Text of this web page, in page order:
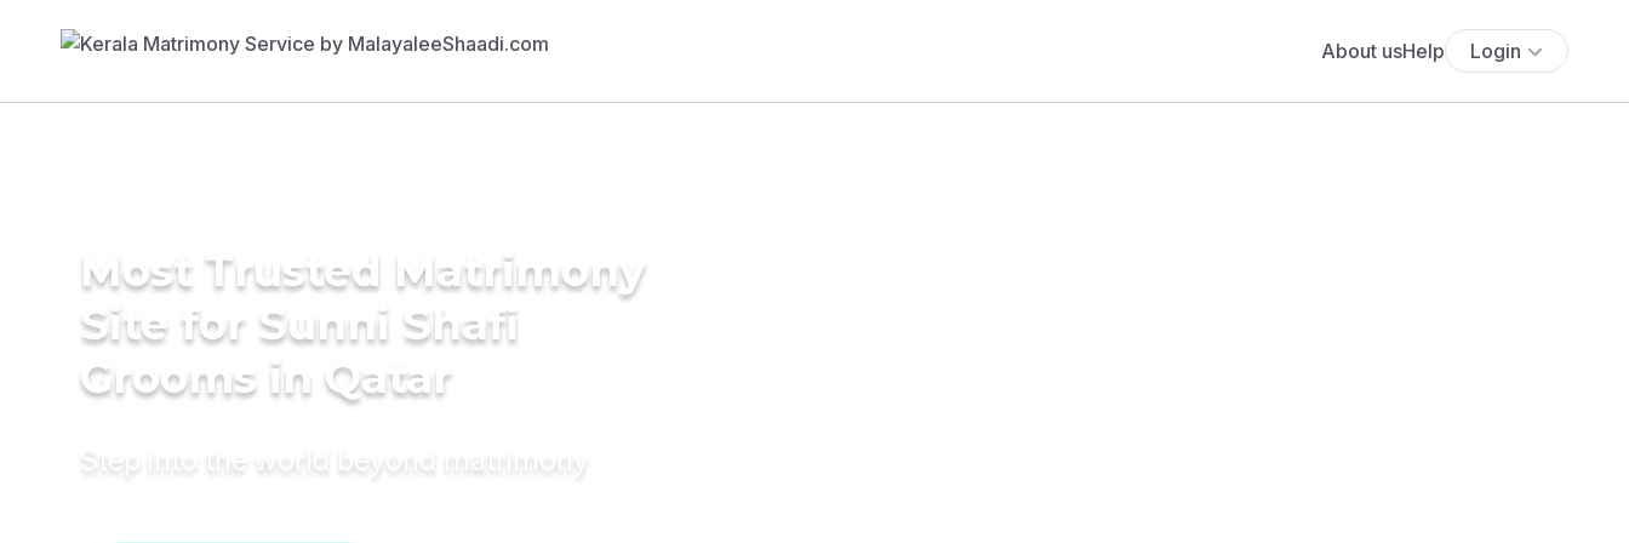
About usHelp Login
Most Trusted Matrimony
Site for Sunni Shafi
Grooms in Qatar
Step into the world beyond matrimony